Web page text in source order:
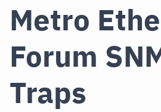
Metro
Forum
Traps